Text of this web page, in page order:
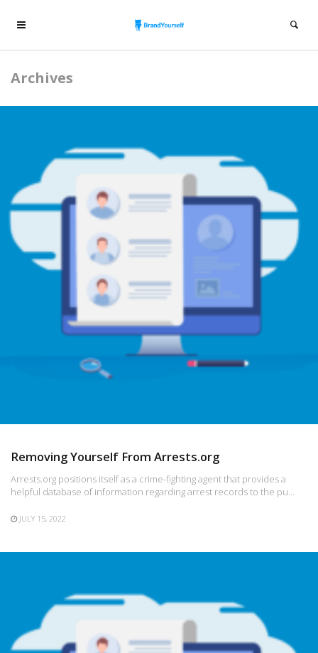
Archives
Removing Yourself From Arrests.org
Arrests.org positions itself as a crime-fighting agent that provides a
helpful database of information regarding arrest records to the pu…
JULY 15, 2022